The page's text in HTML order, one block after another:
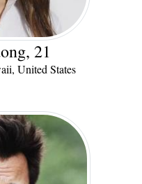
21
United States